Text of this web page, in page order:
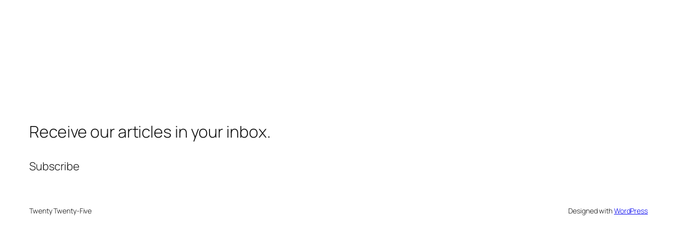
Receive our articles in your inbox.
Subscribe
Twenty Twenty-Five Designed withWordPress